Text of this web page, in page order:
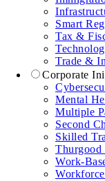
Smart
Tax &
Trade &
Corporate
Mental
Multiple
Second
Skilled
Thurgood
Work-